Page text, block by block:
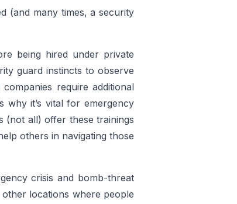
(and many times, a security
being hired under private
guard instincts to observe
require additional
why it’s vital for emergency
(not all) offer these trainings
others in navigating those
crisis and bomb-threat
locations where people